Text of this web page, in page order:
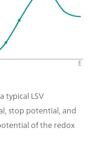
typical LSV
stop potential, and
of the redox